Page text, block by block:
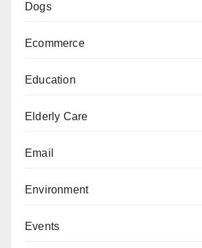
Dogs
Ecommerce
Education
Elderly Care
Email
Environment
Events